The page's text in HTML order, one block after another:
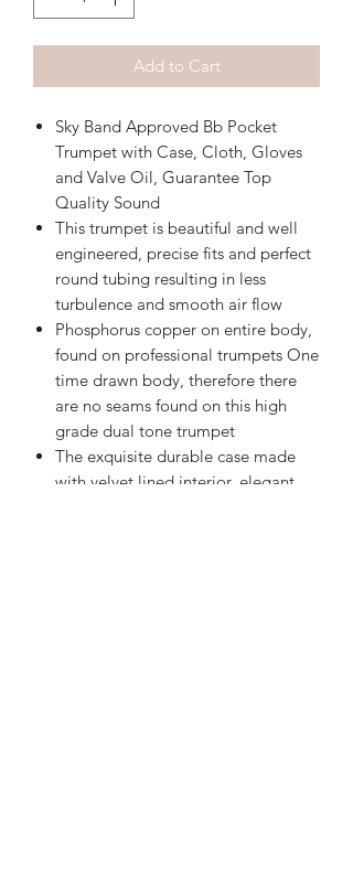
Add to Cart
Sky Band Approved Bb Pocket
Trumpet with Case, Cloth, Gloves
and Valve Oil, Guarantee Top
Quality Sound
This trumpet is beautiful and well
engineered, precise fits and perfect
round tubing resulting in less
turbulence and smooth air flow
Phosphorus copper on entire body,
found on professional trumpets One
time drawn body, therefore there
are no seams found on this high
grade dual tone trumpet
The exquisite durable case made
with velvet lined interior, elegant